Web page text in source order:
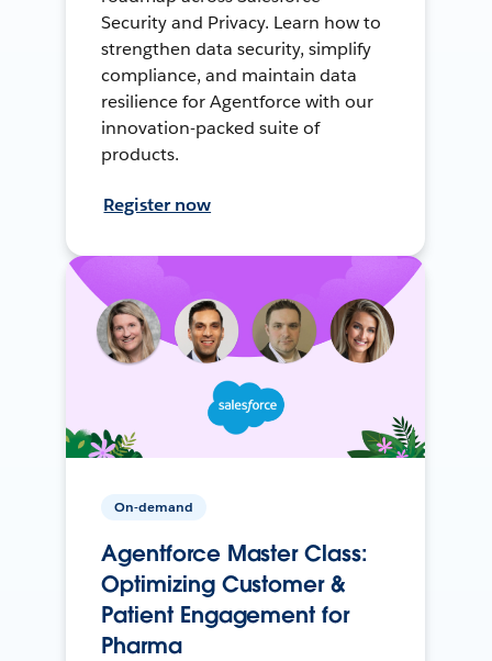
Security and Privacy. Learn how to
strengthen data security, simplify
compliance, and maintain data
resilience for Agentforce with our
innovation-packed suite of
products.
Register now
On-demand
Agentforce Master Class:
Optimizing Customer &
Patient Engagement for
Pharma